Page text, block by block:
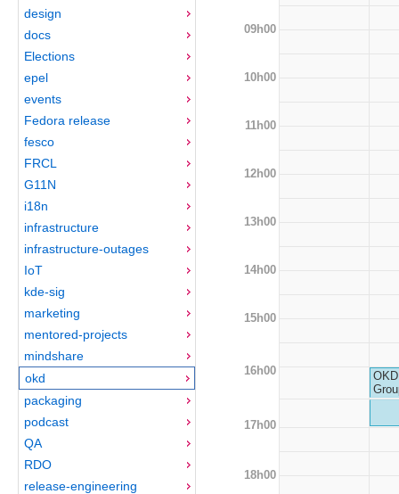
design
docs
Elections
epel
events
Fedora release
fesco
FRCL
G11N
i18n
infrastructure
infrastructure-outages
IoT
kde-sig
marketing
mentored-projects
mindshare
okd
packaging
podcast
QA
RDO
release-engineering
09h00
10h00
11h00
12h00
13h00
14h00
15h00
16h00
17h00
18h00